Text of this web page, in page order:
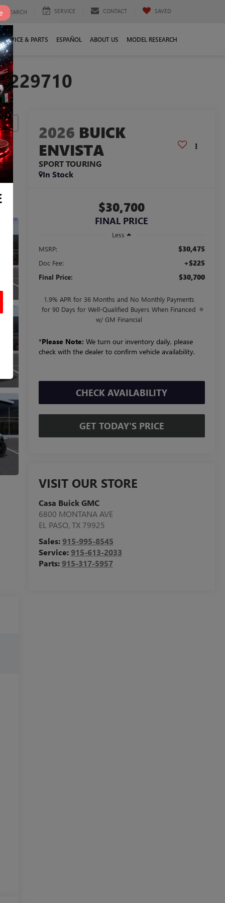
SEARCH SERVICE CONTACT SAVED
SERVICE & PARTS ESPAÑOL ABOUT US MODEL RESEARCH
2026 BUICK
ENVISTA
SPORT TOURING
In Stock
$30,700
FINAL PRICE
Less
MSRP:
$30,475
Doc Fee: +$225
Final Price: $30,700
1.9% APR for 36 Months and No Monthly Payments
for 90 Days for Well-Qualified Buyers When Financed
w/ GM Financial
*Please Note: We turn our inventory daily, please
check with the dealer to confirm vehicle availability.
CHECK AVAILABILITY
GET TODAY'S PRICE
VISIT OUR STORE
Casa Buick GMC
6800 MONTANA AVE
EL PASO, TX 79925
Sales:915-995-8545
Service:915-613-2033
Parts:915-317-5957